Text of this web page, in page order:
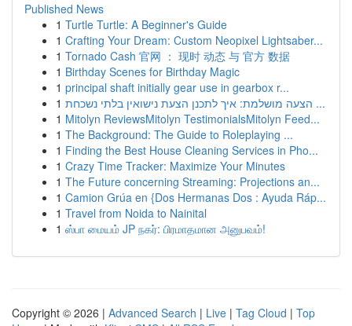
Published News
1 Turtle Turtle: A Beginner's Guide
1 Crafting Your Dream: Custom Neopixel Lightsaber...
1 Tornado Cash 官网 ： 现时 动态 与 官方 数据
1 Birthday Scenes for Birthday Magic
1 principal shaft initially gear use in gearbox r...
1
הצעה מושלמת: איך לתכנן הצעת נישואין בלתי נשכחת ...
1 Mitolyn ReviewsMitolyn TestimonialsMitolyn Feed...
1 The Background: The Guide to Roleplaying ...
1 Finding the Best House Cleaning Services in Pho...
1 Crazy Time Tracker: Maximize Your Minutes
1 The Future concerning Streaming: Projections an...
1 Camion Grúa en {Dos Hermanas Dos : Ayuda Ráp...
1 Travel from Noida to Nainital
1 ஸ்பா மையம் JP நகர்: பிரமாதமான அனுபவம்!
Copyright © 2026 | Advanced Search | Live | Tag Cloud | Top